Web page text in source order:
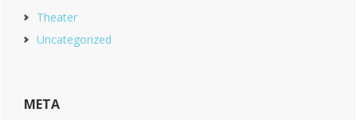
Theater
Uncategorized
META